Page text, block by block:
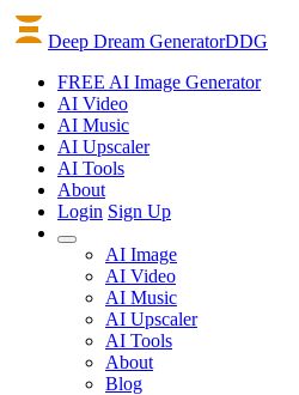
Deep Dream GeneratorDDG
FREE AI Image Generator
AI Video
AI Music
AI Upscaler
AI Tools
About
Login Sign Up
AI Image
AI Video
AI Music
AI Upscaler
AI Tools
About
Blog